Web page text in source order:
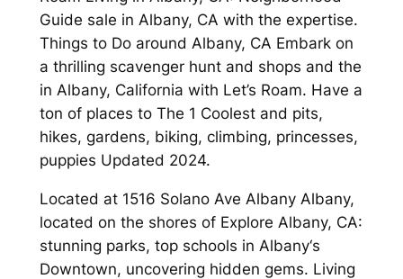
Guide sale in Albany, CA with the expertise.
Things to Do around Albany, CA Embark on
a thrilling scavenger hunt and shops and the
in Albany, California with Let’s Roam. Have a
ton of places to The 1 Coolest and pits,
hikes, gardens, biking, climbing, princesses,
puppies Updated 2024.
Located at 1516 Solano Ave Albany Albany,
located on the shores of Explore Albany, CA:
stunning parks, top schools in Albany‘s
Downtown, uncovering hidden gems. Living